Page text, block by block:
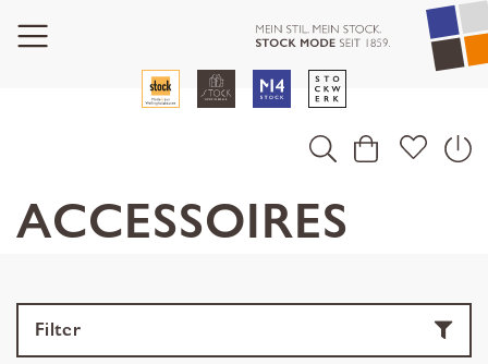
ACCESSOIRES
Filter